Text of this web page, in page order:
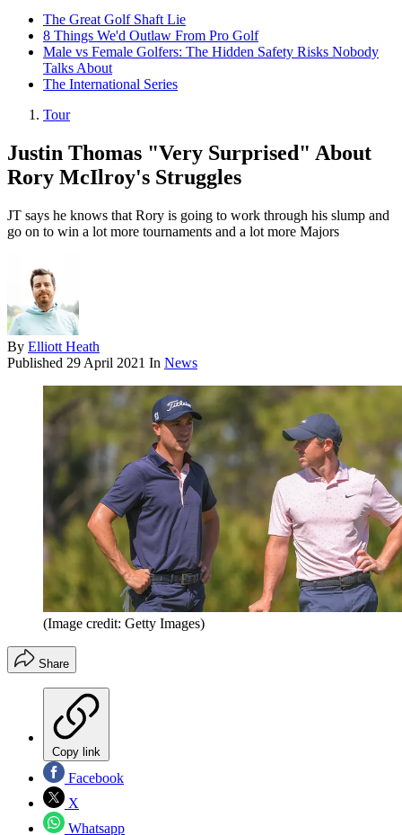
The Great Golf Shaft Lie
8 Things We'd Outlaw From Pro Golf
Male vs Female Golfers: The Hidden Safety Risks Nobody
Talks About
The International Series
Tour
Justin Thomas "Very Surprised" About
Rory McIlroy's Struggles
JT says he knows that Rory is going to work through his slump and
go on to win a lot more tournaments and a lot more Majors
By Elliott Heath
Published 29 April 2021 In News
(Image credit: Getty Images)
Share
Copy link
Facebook
X
Whatsapp